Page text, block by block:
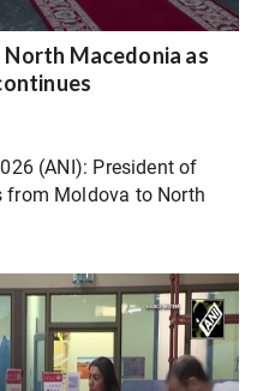
Macedonia as
(ANI): President of
from Moldova to North